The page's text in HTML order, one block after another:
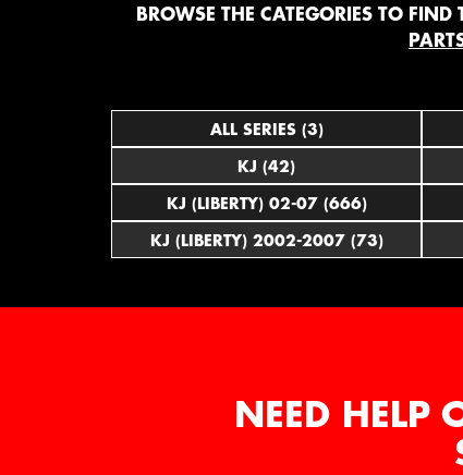
BROWSE THE CATEGORIES TO
ALL SERIES (3)
KJ (42)
KJ (LIBERTY) 02-07 (666)
KJ (LIBERTY) 2002-2007 (73)
NEED HELP